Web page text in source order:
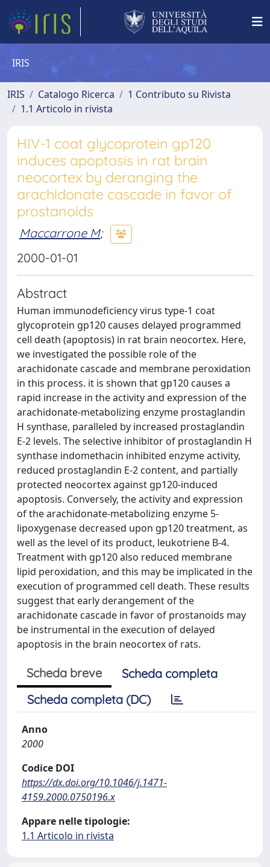
IRIS
IRIS Catalogo Ricerca
1 Contributo su Rivista
1.1 Articolo in rivista
HIV-1 coat glycoprotein gp120
induces apoptosis in rat brain
neocortex by deranging the
arachidonate cascade in favor of
prostanoids
Maccarrone M;
2000-01-01
Abstract
Human immunodeficiency virus type-1 coat
glycoprotein gp120 causes delayed programmed
cell death (apoptosis) in rat brain neocortex. Here,
we investigated the possible role of the
arachidonate cascade and membrane peroxidation
in this process. it is shown that gp120 causes a
rapid increase in the activity and expression of the
arachidonate-metabolizing enzyme prostaglandin
H synthase, paralleled by increased prostaglandin
E-2 levels. The selective inhibitor of prostaglandin H
synthase indomethacin inhibited enzyme activity,
reduced prostaglandin E-2 content, and partially
protected neocortex against gp120-induced
apoptosis. Conversely, the activity and expression
of the arachidonate-metabolizing enzyme 5-
lipoxygenase decreased upon gp120 treatment, as
well as the level of its product, leukotriene B-4.
Treatment with gp120 also reduced membrane
lipid peroxidation, and this may be implicated in the
execution of programmed cell death. These results
suggest that early derangement of the
arachidonate cascade in favor of prostanoids may
be instrumental in the execution of delayed
apoptosis in the brain neocortex of rats.
Scheda breve
Scheda completa
Scheda completa (DC)
Anno
2000
Codice DOI
https://dx.doi.org/10.1046/j.1471-
4159.2000.0750196.x
Appare nelle tipologie:
1.1 Articolo in rivista